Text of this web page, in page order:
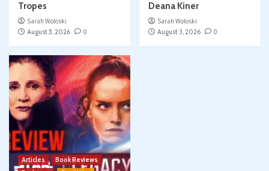
Tropes
Sarah Woloski
August 5, 2026
0
Deana Kiner
Sarah Woloski
August 3, 2026
0
Articles
Book Reviews